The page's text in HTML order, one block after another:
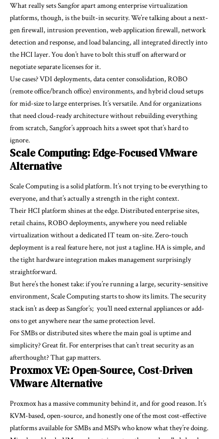
What really sets Sangfor apart among enterprise virtualization
platforms, though, is the built-in security. We’re talking about a next-
gen firewall, intrusion prevention, web application firewall, network
detection and response, and load balancing, all integrated directly into
the HCI layer. You don’t have to bolt this stuff on afterward or
negotiate separate licenses for it.
Use cases? VDI deployments, data center consolidation, ROBO
(remote office/branch office) environments, and hybrid cloud setups
for mid-size to large enterprises. It’s versatile. And for organizations
that need cloud-ready architecture without rebuilding everything
from scratch, Sangfor’s approach hits a sweet spot that’s hard to
ignore.
Scale Computing: Edge-Focused VMware
Alternative
Scale Computing is a solid platform. It’s not trying to be everything to
everyone, and that’s actually a strength in the right context.
Their HCI platform shines at the edge. Distributed enterprise sites,
retail chains, ROBO deployments, anywhere you need reliable
virtualization without a dedicated IT team on-site. Zero-touch
deployment is a real feature here, not just a tagline. HA is simple, and
the tight hardware integration makes management surprisingly
straightforward.
But here’s the honest take: if you’re running a large, security-sensitive
environment, Scale Computing starts to show its limits. The security
stack isn’t as deep as Sangfor’s; you’ll need external appliances or add-
ons to get anywhere near the same protection level.
For SMBs or distributed sites where the main goal is uptime and
simplicity? Great fit. For enterprises that can’t treat security as an
afterthought? That gap matters.
Proxmox VE: Open-Source, Cost-Driven
VMware Alternative
Proxmox has a massive community behind it, and for good reason. It’s
KVM-based, open-source, and honestly one of the most cost-effective
platforms available for SMBs and MSPs who know what they’re doing.